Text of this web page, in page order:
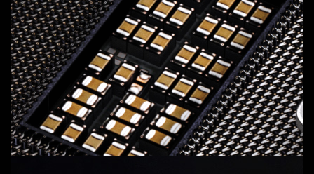
2
VCCSA Phases DrMOS 60A
Deliver reliable power to your CPU-connected PCIe lanes
for uninterrupted performance.